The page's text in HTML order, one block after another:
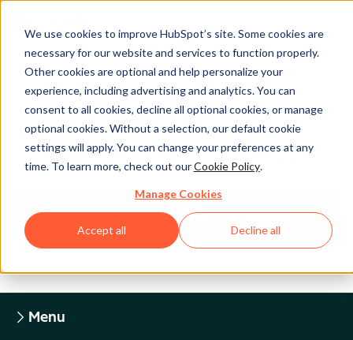
We use cookies to improve HubSpot’s site. Some cookies are
necessary for our website and services to function properly.
Other cookies are optional and help personalize your
experience, including advertising and analytics. You can
consent to all cookies, decline all optional cookies, or manage
optional cookies. Without a selection, our default cookie
settings will apply. You can change your preferences at any
time. To learn more, check out ourCookie Policy.
Manage Cookies
Accept all Decline all
Legal Center
HUBSPOT PRIVACY POLICY
Return to Legal Center Homepage
Menu